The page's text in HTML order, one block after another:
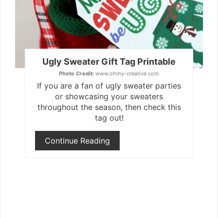
Ugly Sweater Gift Tag Printable
Photo Credit: www.ohmy-creative.com
If you are a fan of ugly sweater parties
or showcasing your sweaters
throughout the season, then check this
tag out!
Continue Reading